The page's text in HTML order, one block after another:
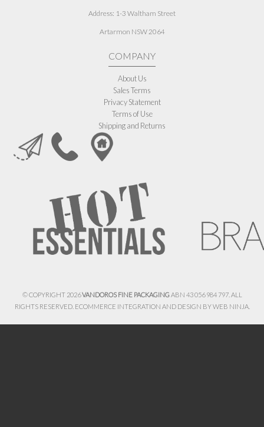
Address: 1-3 Waltham Street
Artarmon NSW 2064
COMPANY
About Us
Sales Terms
Privacy Statement
Terms of Use
Shipping and Returns
© COPYRIGHT 2026VANDOROS FINE PACKAGINGABN 43 056 984 797. ALL
RIGHTS RESERVED. ECOMMERCE INTEGRATION AND DESIGN BYWEB NINJA.